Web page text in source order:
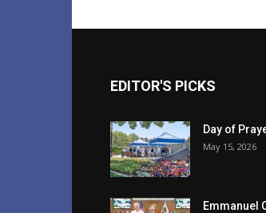
EDITOR'S PICKS
Day of
May 15, 2026
Emmanuel